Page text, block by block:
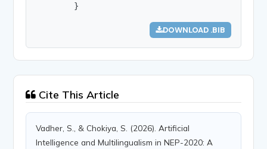
        }
DOWNLOAD .BIB
Cite This Article
Vadher, S., & Chokiya, S. (2026). Artificial
Intelligence and Multilingualism in NEP-2020: A